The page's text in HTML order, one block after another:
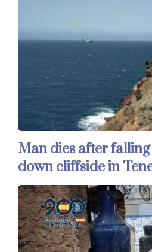
Man dies after
down cliffside in